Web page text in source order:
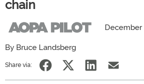
chain
December
By Bruce Landsberg
Share via: